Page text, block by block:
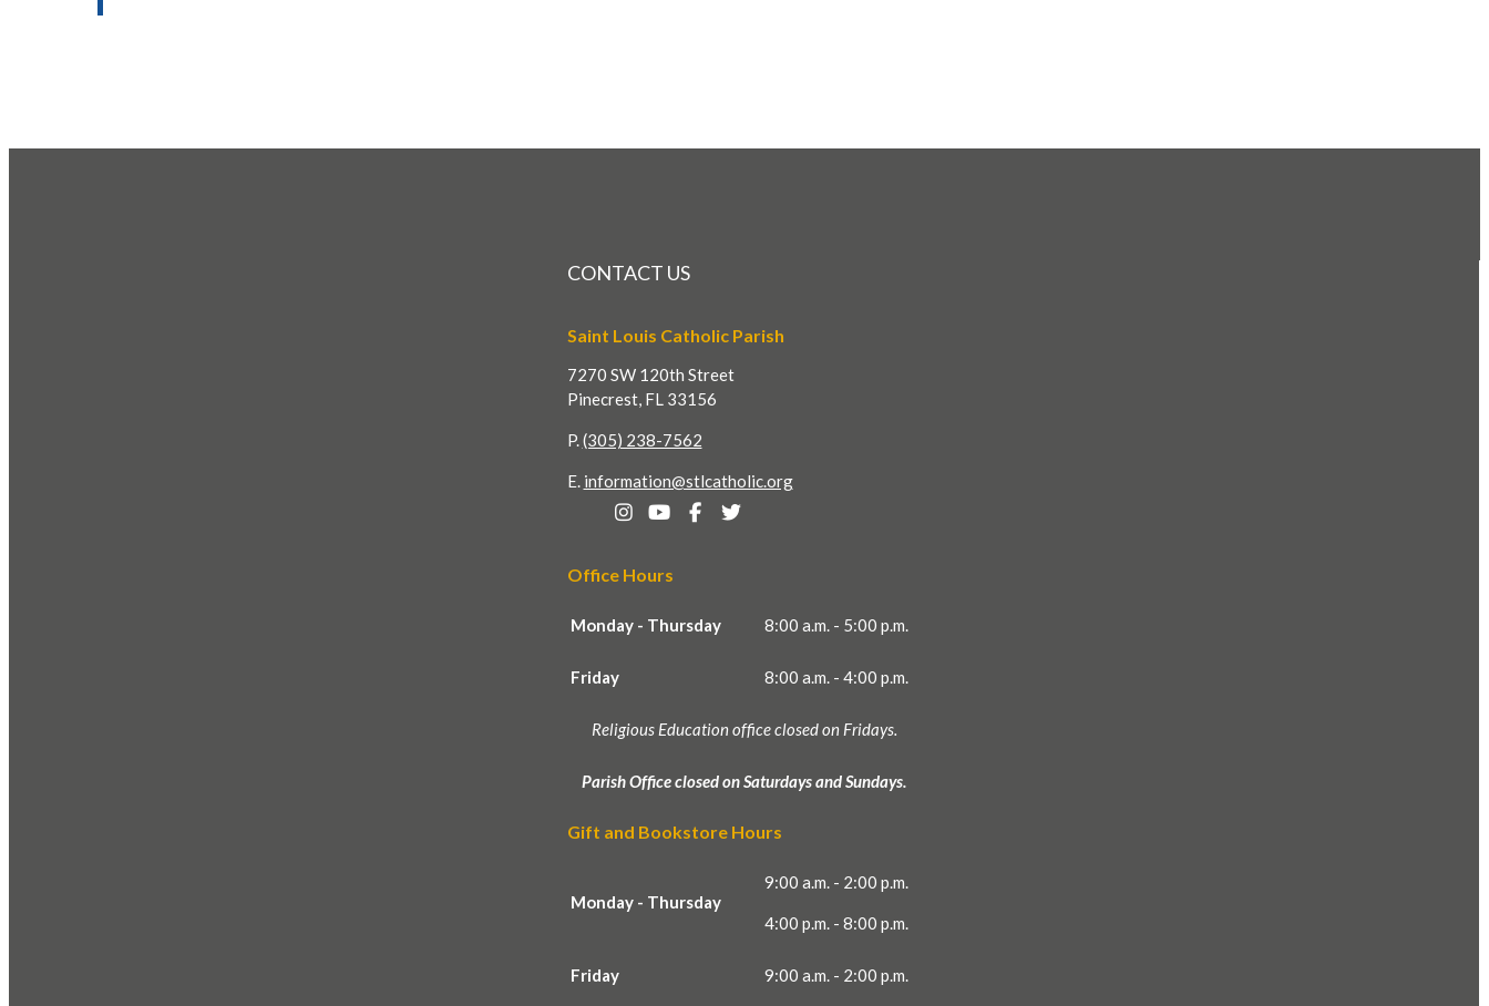
CONTACT US
Saint Louis Catholic Parish
7270 SW 120th Street
Pinecrest, FL 33156
P.(305) 238-7562
E. information@stlcatholic.org
Office Hours
Monday - Thursday 8:00 a.m. - 5:00 p.m.
Friday 8:00 a.m. - 4:00 p.m.
Religious Education office closed on Fridays.
Parish Office closed on Saturdays and Sundays.
Gift and Bookstore Hours
Monday - Thursday
9:00 a.m. - 2:00 p.m.
4:00 p.m. - 8:00 p.m.
Friday 9:00 a.m. - 2:00 p.m.